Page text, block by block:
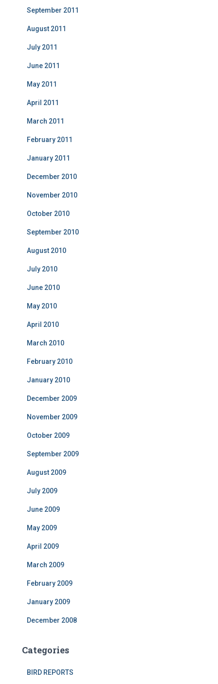
September 2011
August 2011
July 2011
June 2011
May 2011
April 2011
March 2011
February 2011
January 2011
December 2010
November 2010
October 2010
September 2010
August 2010
July 2010
June 2010
May 2010
April 2010
March 2010
February 2010
January 2010
December 2009
November 2009
October 2009
September 2009
August 2009
July 2009
June 2009
May 2009
April 2009
March 2009
February 2009
January 2009
December 2008
Categories
BIRD REPORTS